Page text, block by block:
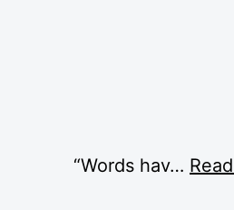
“Words hav…